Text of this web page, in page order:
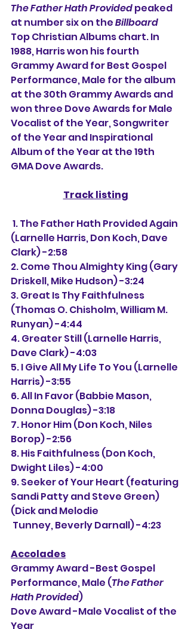
The Father Hath Provided peaked
at number six on the Billboard
Top Christian Albums chart. In
1988, Harris won his fourth
Grammy Award for Best Gospel
Performance, Male for the album
at the 30th Grammy Awards and
won three Dove Awards for Male
Vocalist of the Year, Songwriter
of the Year and Inspirational
Album of the Year at the 19th
GMA Dove Awards.
Track listing
(Larnelle Harris, Don Koch, Dave
Clark) -2:58
2. Come Thou Almighty King (Gary
Driskell, Mike Hudson) -3:24
3. Great Is Thy Faithfulness
(Thomas O. Chisholm, William M.
Runyan) -4:44
4. Greater Still (Larnelle Harris,
Dave Clark) -4:03
5. I Give All My Life To You (Larnelle
Harris) -3:55
6. All In Favor (Babbie Mason,
Donna Douglas) -3:18
7. Honor Him (Don Koch, Niles
Borop) -2:56
8. His Faithfulness (Don Koch,
Dwight Liles) -4:00
9. Seeker of Your Heart (featuring
Sandi Patty and Steve Green)
(Dick and Melodie
Tunney, Beverly Darnall) -4:23
Accolades
Grammy Award -Best Gospel
Performance, Male (The Father
Hath Provided)
Dove Award -Male Vocalist of the
Year